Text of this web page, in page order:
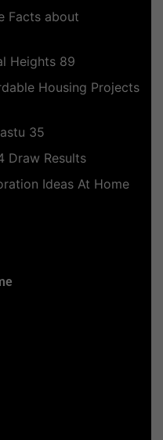
Facts about
Heights 89
Housing Projects
35
Draw Results
Ideas At Home